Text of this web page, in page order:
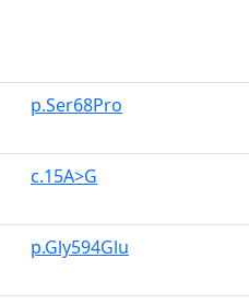
p.Ser68Pro
c.15A>G
p.Gly594Glu